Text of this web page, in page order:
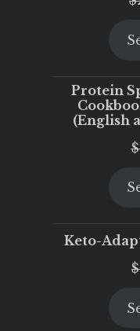
Protein
(English
$
Keto-
$